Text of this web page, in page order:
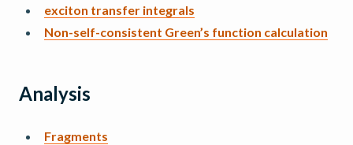
exciton transfer integrals
Non-self-consistent Green’s function calculation
Analysis
Fragments